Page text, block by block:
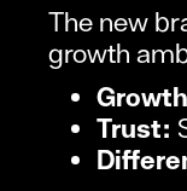
The new
growth
Trust: